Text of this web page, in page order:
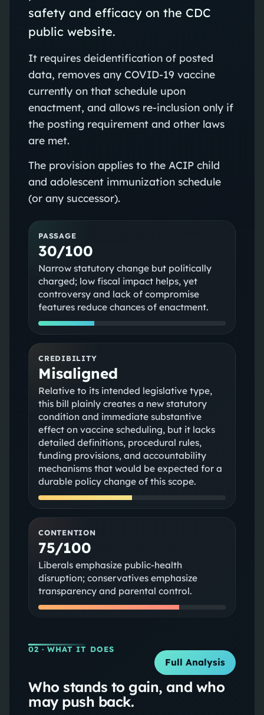
safety and efficacy on the CDC
public website.
It requires deidentification of posted
data, removes any COVID-19 vaccine
currently on that schedule upon
enactment, and allows re‑inclusion only if
the posting requirement and other laws
are met.
The provision applies to the ACIP child
and adolescent immunization schedule
(or any successor).
PASSAGE
30/100
Narrow statutory change but politically
charged; low fiscal impact helps, yet
controversy and lack of compromise
features reduce chances of enactment.
CREDIBILITY
Misaligned
Relative to its intended legislative type,
this bill plainly creates a new statutory
condition and immediate substantive
effect on vaccine scheduling, but it lacks
detailed definitions, procedural rules,
funding provisions, and accountability
mechanisms that would be expected for a
durable policy change of this scope.
CONTENTION
75/100
Liberals emphasize public‑health
disruption; conservatives emphasize
transparency and parental control.
02 · WHAT IT DOES
Full Analysis
Who stands to gain, and who
may push back.